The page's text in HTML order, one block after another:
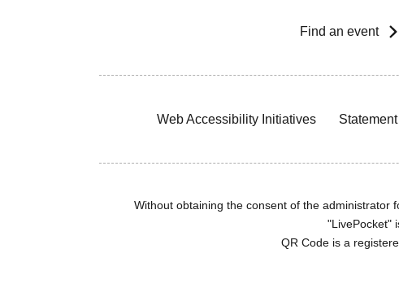
Find an event
Web Accessibility Initiatives
Without obtaining the consent of the administrator
"LivePocket"
QR Code is a